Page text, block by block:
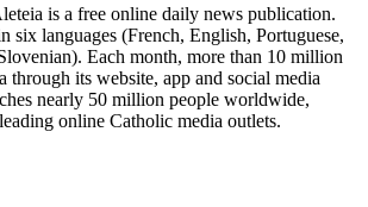
is a free online daily news publication.
six languages (French, English, Portuguese,
Each month, more than 10 million
through its website, app and social media
nearly 50 million people worldwide,
online Catholic media outlets.